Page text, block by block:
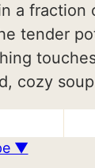
a fraction
tender
cozy
▼